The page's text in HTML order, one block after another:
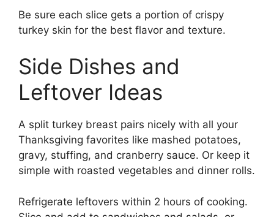
Be sure each slice gets a portion of crispy
turkey skin for the best flavor and texture.
Side Dishes and
Leftover Ideas
A split turkey breast pairs nicely with all your
Thanksgiving favorites like mashed potatoes,
gravy, stuffing, and cranberry sauce. Or keep it
simple with roasted vegetables and dinner rolls.
Refrigerate leftovers within 2 hours of cooking.